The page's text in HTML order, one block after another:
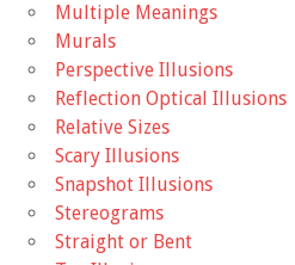
Multiple Meanings
Murals
Perspective Illusions
Reflection Optical Illusions
Relative Sizes
Scary Illusions
Snapshot Illusions
Stereograms
Straight or Bent